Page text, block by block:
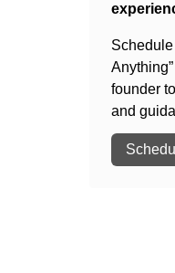
founder
and